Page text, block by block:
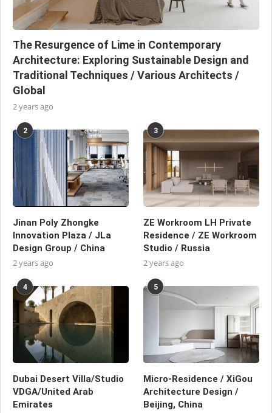
The Resurgence of Lime in Contemporary
Architecture: Exploring Sustainable Design and
Traditional Techniques / Various Architects /
Global
2 years ago
2
Jinan Poly Zhongke
Innovation Plaza / JLa
Design Group / China
2 years ago
3
ZE Workroom LH Private
Residence / ZE Workroom
Studio / Russia
2 years ago
4
Dubai Desert Villa/Studio
VDGA/United Arab
Emirates
5
Micro-Residence / XiGou
Architecture Design /
Beijing, China